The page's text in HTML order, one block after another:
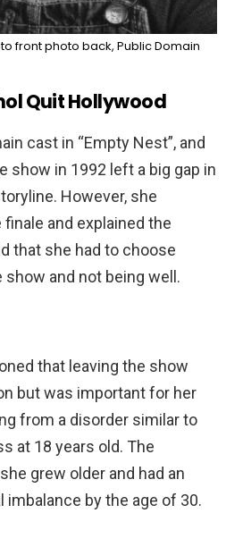
front photo back, Public Domain
Quit Hollywood
cast in “Empty Nest”, and
show in 1992 left a big gap in
However, she
and explained the
that she had to choose
and not being well.
that leaving the show
but was important for her
from a disorder similar to
at 18 years old. The
grew older and had an
by the age of 30.